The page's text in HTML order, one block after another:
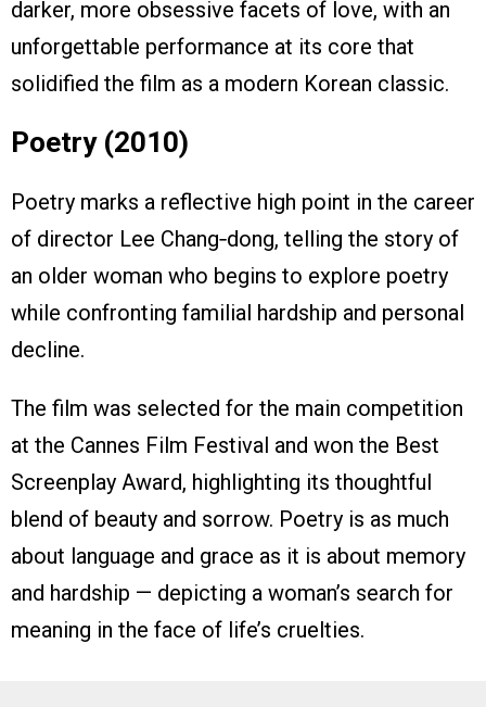
darker, more obsessive facets of love, with an
unforgettable performance at its core that
solidified the film as a modern Korean classic.
Poetry (2010)
Poetry marks a reflective high point in the career
of director Lee Chang‑dong, telling the story of
an older woman who begins to explore poetry
while confronting familial hardship and personal
decline.
The film was selected for the main competition
at the Cannes Film Festival and won the Best
Screenplay Award, highlighting its thoughtful
blend of beauty and sorrow. Poetry is as much
about language and grace as it is about memory
and hardship — depicting a woman’s search for
meaning in the face of life’s cruelties.